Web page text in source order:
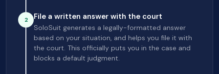
2 File a written answer with the court
SoloSuit generates a legally-formatted answer
based on your situation, and helps you file it with
the court. This officially puts you in the case and
blocks a default judgment.